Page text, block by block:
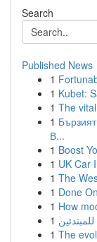
Search
Published News
1
1 Kubet:
1 The
1
В...
1 Boost
1 UK Car
1 The
1 Done
1 How
1
1 The